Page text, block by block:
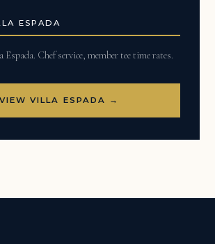
ESPADA
Espada. Chef service, member tee time rates.
VIEW VILLA ESPADA →